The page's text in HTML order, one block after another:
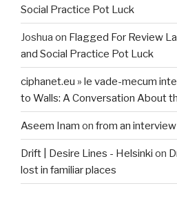
Social Practice Pot Luck
Joshua on Flagged For Review
and Social Practice Pot Luck
ciphanet.eu » le vade-mecum
to Walls: A Conversation About
Aseem Inam on from an
Drift | Desire Lines - Helsinki on
lost in familiar places